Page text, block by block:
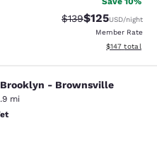
Strikethrough Rate:
$139Discounted
$125USD/night
Member Rate
View
$147 total
-
- Brownsville
mi